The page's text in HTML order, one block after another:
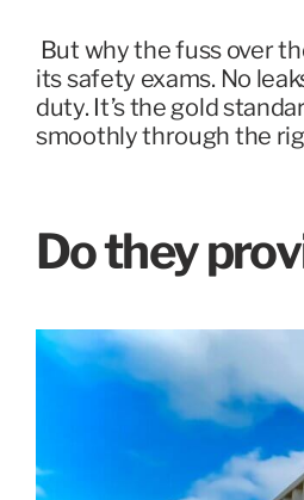
But why the fuss over
its safety exams. No
duty. It’s the gold
smoothly through the
Do they